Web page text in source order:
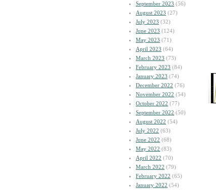
September 2023 (56)
August 2023 (27)
July 2023 (32)
June 2023 (124)
May 2023 (71)
April 2023 (64)
March 2023 (73)
February 2023 (84)
January 2023 (74)
December 2022 (76)
November 2022 (54)
October 2022 (77)
September 2022 (50)
August 2022 (54)
July 2022 (63)
June 2022 (68)
May 2022 (83)
April 2022 (70)
March 2022 (79)
February 2022 (65)
January 2022 (54)